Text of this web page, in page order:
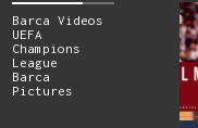
Barca Videos
UEFA
Champions
League
Barca
Pictures